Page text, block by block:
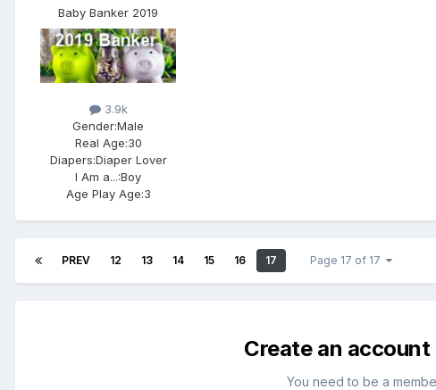
Baby Banker 2019
3.9k
Gender:Male
Real Age:30
Diapers:Diaper Lover
I Am a...:Boy
Age Play Age:3
PREV 12 13 14 15 16 17 Page 17 of 17
Create an
You need to be a